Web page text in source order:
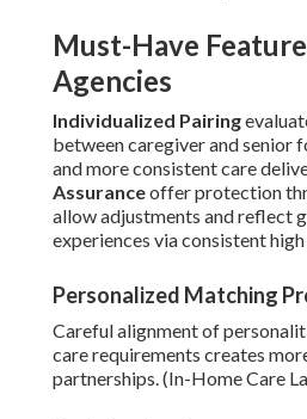
Must-Have
Agencies
Individualized Pairing
between caregiver and senior
and more consistent care
Assuranceoffer protection
allow adjustments and reflect
experiences via consistent
Personalized Matching
Careful alignment of
care requirements creates
partnerships. (In-Home Care